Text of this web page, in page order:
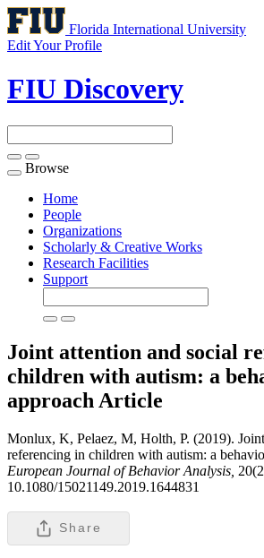
Florida International University
Edit Your Profile
FIU Discovery
Toggle
navigation
Browse
Home
People
Organizations
Scholarly & Creative Works
Research Facilities
Support
Joint attention and social
children with autism: a
approach Article
Monlux, K, Pelaez, M, Holth, P. (2019).
referencing in children with autism: a
European Journal of Behavior Analysis,
10.1080/15021149.2019.1644831
Share